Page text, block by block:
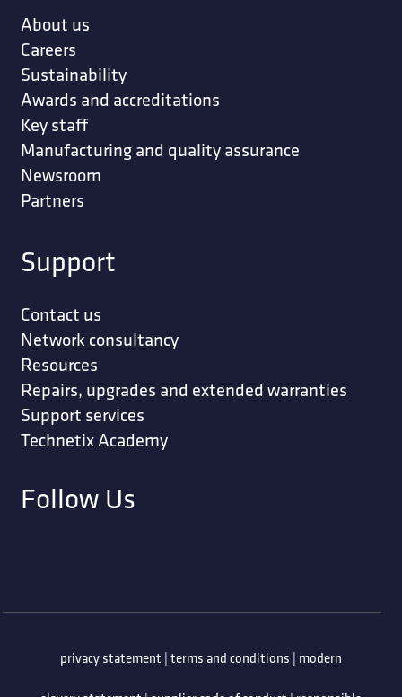
About us
Careers
Sustainability
Awards and accreditations
Key staff
Manufacturing and quality assurance
Newsroom
Partners
Support
Contact us
Network consultancy
Resources
Repairs, upgrades and extended warranties
Support services
Technetix Academy
Follow Us
privacy statement |terms and conditions | modern